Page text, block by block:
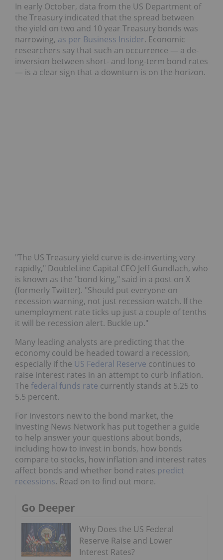
In early October, data from the US Department of
the Treasury indicated that the spread between
the yield on two and 10 year Treasury bonds was
narrowing, as per Business Insider. Economic
researchers say that such an occurrence — a de-
inversion between short- and long-term bond rates
— is a clear sign that a downturn is on the horizon.
"The US Treasury yield curve is de-inverting very
rapidly," DoubleLine Capital CEO Jeff Gundlach, who
is known as the "bond king," said in a post on X
(formerly Twitter). "Should put everyone on
recession warning, not just recession watch. If the
unemployment rate ticks up just a couple of tenths
it will be recession alert. Buckle up."
Many leading analysts are predicting that the
economy could be headed toward a recession,
especially if the US Federal Reserve continues to
raise interest rates in an attempt to curb inflation.
The federal funds rate currently stands at 5.25 to
5.5 percent.
For investors new to the bond market, the
Investing News Network has put together a guide
to help answer your questions about bonds,
including how to invest in bonds, how bonds
compare to stocks, how inflation and interest rates
affect bonds and whether bond rates predict
recessions. Read on to find out more.
Go Deeper
Why Does the US Federal
Reserve Raise and Lower
Interest Rates?